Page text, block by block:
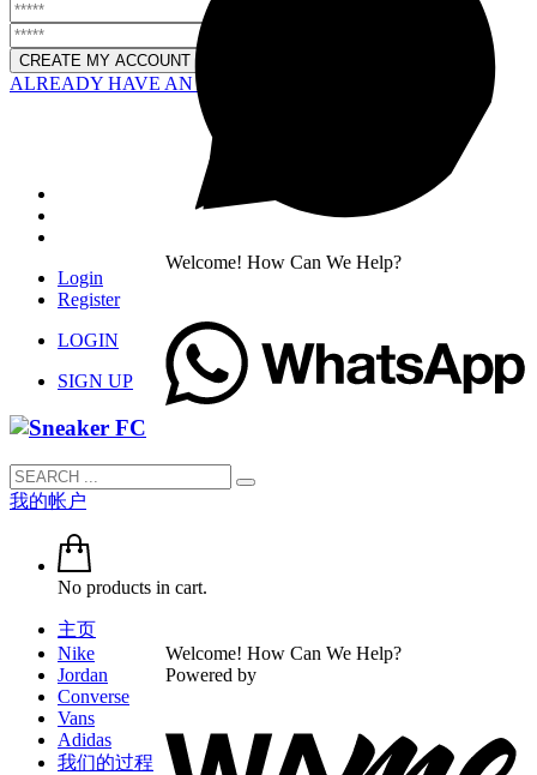
ALREADY HAVE AN ACCOUNT?
Login
Register
LOGIN
SIGN UP
我的帐户
No products in cart.
主页
Nike
Jordan
Converse
Vans
Adidas
我们的过程
Welcome! How Can We Help?
Welcome! How Can We Help?
Powered by